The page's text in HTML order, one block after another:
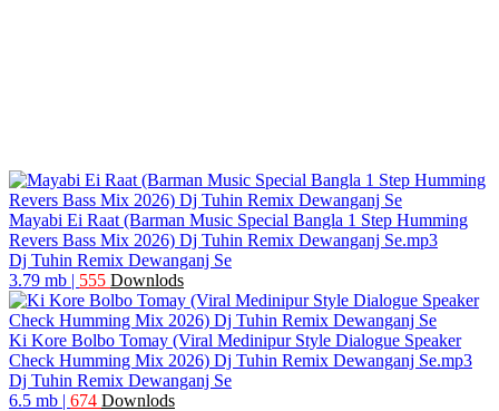
Mayabi Ei Raat (Barman Music Special Bangla 1 Step Humming
Revers Bass Mix 2026) Dj Tuhin Remix Dewanganj Se.mp3
Dj Tuhin Remix Dewanganj Se
3.79 mb | 555 Downlods
Ki Kore Bolbo Tomay (Viral Medinipur Style Dialogue Speaker
Check Humming Mix 2026) Dj Tuhin Remix Dewanganj Se.mp3
Dj Tuhin Remix Dewanganj Se
6.5 mb | 674 Downlods